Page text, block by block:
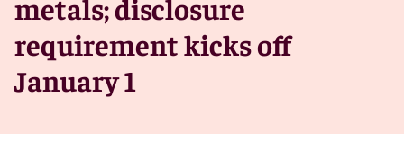
metals; disclosure
requirement kicks off
January 1